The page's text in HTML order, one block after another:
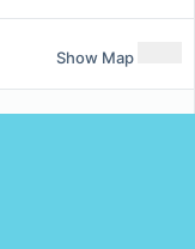
Show Map